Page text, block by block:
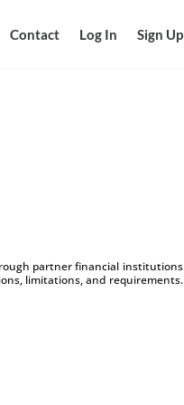
Contact Log In Sign Up
partner financial institutions
limitations, and requirements.